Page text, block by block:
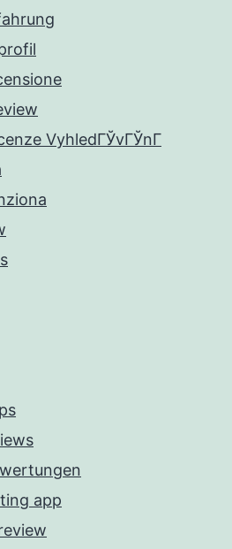
VyhledГЎvГЎnГ­
app